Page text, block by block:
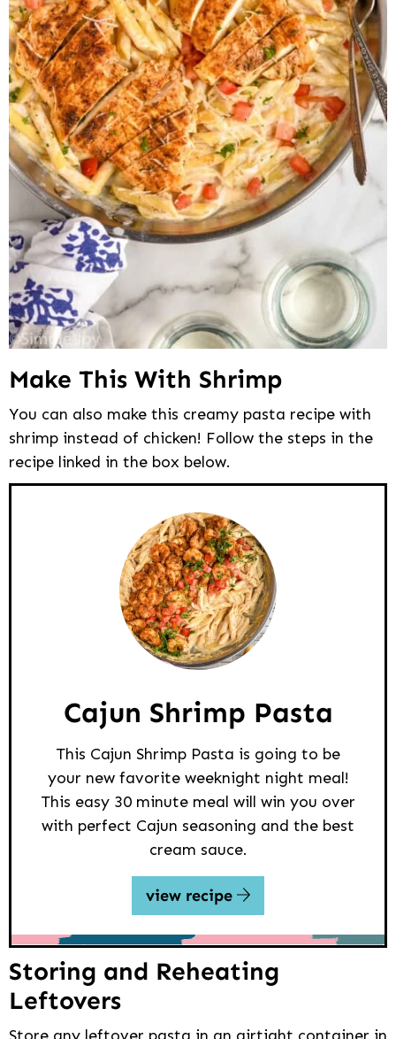
Make This With Shrimp
You can also make this creamy pasta recipe with
shrimp instead of chicken! Follow the steps in the
recipe linked in the box below.
Cajun Shrimp Pasta
This Cajun Shrimp Pasta is going to be
your new favorite weeknight night meal!
This easy 30 minute meal will win you over
with perfect Cajun seasoning and the best
cream sauce.
view recipe
Storing and Reheating
Leftovers